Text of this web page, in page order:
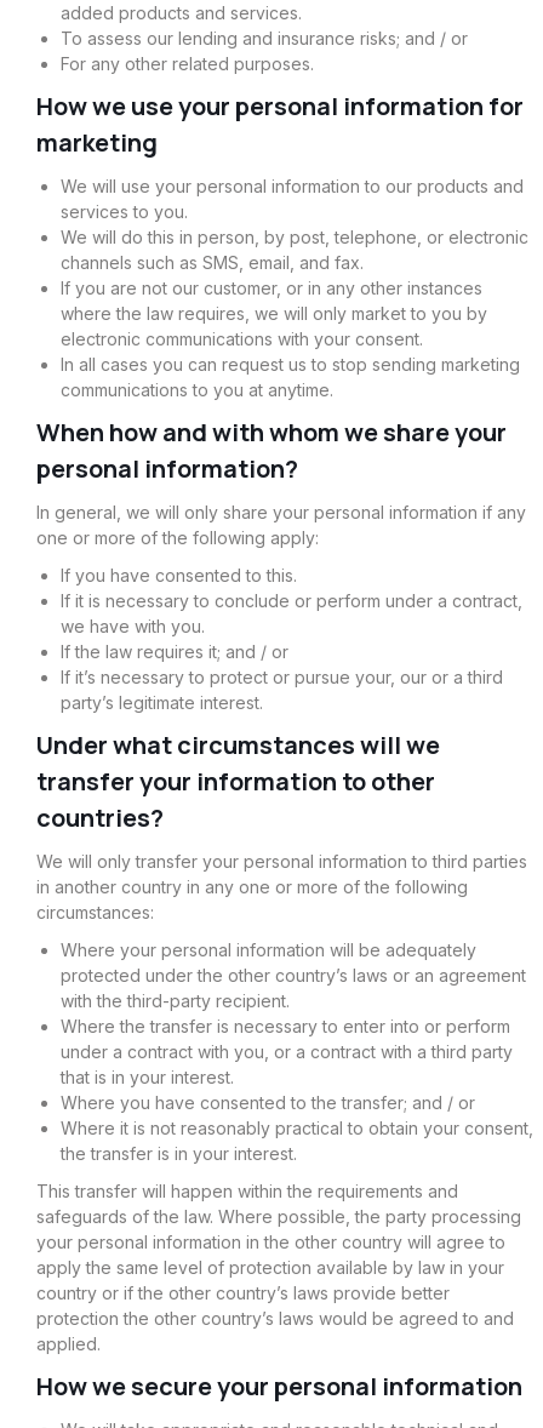
added products and services.
To assess our lending and insurance risks; and / or
For any other related purposes.
How we use your personal information for
marketing
We will use your personal information to our products and
services to you.
We will do this in person, by post, telephone, or electronic
channels such as SMS, email, and fax.
If you are not our customer, or in any other instances
where the law requires, we will only market to you by
electronic communications with your consent.
In all cases you can request us to stop sending marketing
communications to you at anytime.
When how and with whom we share your
personal information?
In general, we will only share your personal information if any
one or more of the following apply:
If you have consented to this.
If it is necessary to conclude or perform under a contract,
we have with you.
If the law requires it; and / or
If it’s necessary to protect or pursue your, our or a third
party’s legitimate interest.
Under what circumstances will we
transfer your information to other
countries?
We will only transfer your personal information to third parties
in another country in any one or more of the following
circumstances:
Where your personal information will be adequately
protected under the other country’s laws or an agreement
with the third-party recipient.
Where the transfer is necessary to enter into or perform
under a contract with you, or a contract with a third party
that is in your interest.
Where you have consented to the transfer; and / or
Where it is not reasonably practical to obtain your consent,
the transfer is in your interest.
This transfer will happen within the requirements and
safeguards of the law. Where possible, the party processing
your personal information in the other country will agree to
apply the same level of protection available by law in your
country or if the other country’s laws provide better
protection the other country’s laws would be agreed to and
applied.
How we secure your personal information